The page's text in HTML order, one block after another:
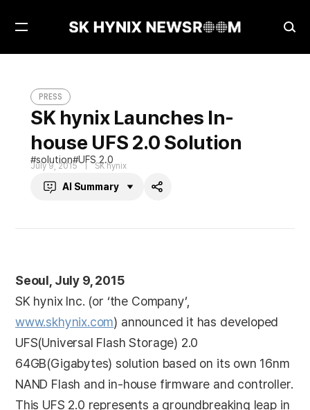
Open
PRESS
SK hynix Launches In-
house UFS 2.0 Solution
solution UFS 2.0
July 9, 2015 SK hynix
AI Summary
Share
Seoul, July 9, 2015
SK hynix Inc. (or ‘the Company’,
www.skhynix.com) announced it has developed
UFS(Universal Flash Storage) 2.0
64GB(Gigabytes) solution based on its own 16nm
NAND Flash and in-house firmware and controller.
This UFS 2.0 represents a groundbreaking leap in